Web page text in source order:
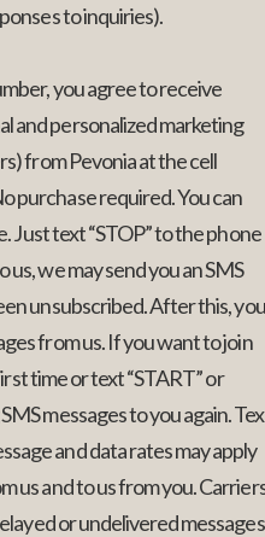
to inquiries).
you agree to receive
and personalized marketing
from Pevonia at the cell
purchase required. You can
Just text “STOP” to the phone
we may send you an SMS
unsubscribed. After this, you
from us. If you want to join
time or text “START” or
messages to you again.
and data rates may apply
us and to us from you.
or undelivered